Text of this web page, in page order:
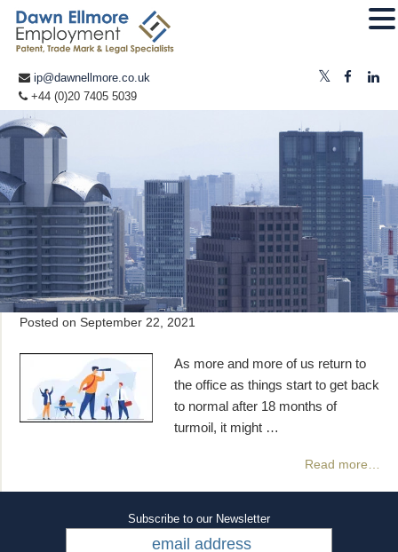
ip@dawnellmore.co.uk
+44 (0)20 7405 5039
Posted on September 22, 2021
As more and more of us return to
the office as things start to get back
to normal after 18 months of
turmoil, it might …
Read more…
Subscribe to our Newsletter